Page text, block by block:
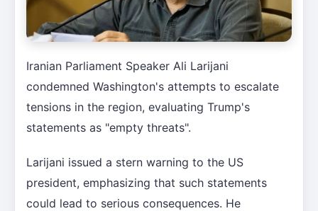
Iranian Parliament Speaker Ali Larijani
condemned Washington's attempts to escalate
tensions in the region, evaluating Trump's
statements as "empty threats".
Larijani issued a stern warning to the US
president, emphasizing that such statements
could lead to serious consequences. He